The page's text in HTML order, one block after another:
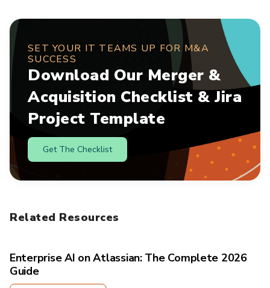
SET YOUR IT TEAMS UP FOR M&A
SUCCESS
Download Our Merger &
Acquisition Checklist & Jira
Project Template
Get The Checklist
Related Resources
Enterprise AI on Atlassian: The Complete 2026
Guide